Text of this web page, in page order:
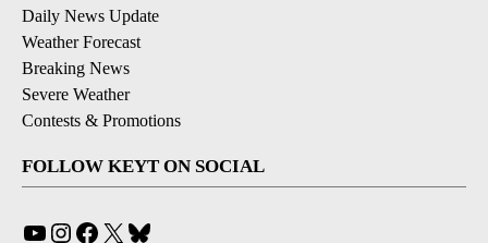
Daily News Update
Weather Forecast
Breaking News
Severe Weather
Contests & Promotions
FOLLOW KEYT ON SOCIAL
YouTube
Instagram
Facebook
X